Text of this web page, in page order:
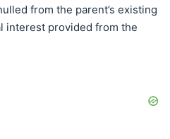
from the parent’s existing
interest provided from the